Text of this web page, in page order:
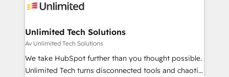
Iberia (Spain & Portugal), we combine human insight
growth. Our multidisciplinary team designs solutions
that simplify complexity, boost performance, and
turn innovation into real impact. 🌍 Highlights •
HubSpot Partner since 2012 • 2022 EMEA Impact
Unlimited Tech Solutions
Av Unlimited Tech Solutions
We take HubSpot further than you thought possible.
Unlimited Tech turns disconnected tools and chaotic